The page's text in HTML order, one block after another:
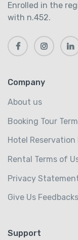
Enrolled in the
with n.452.
Company
About us
Booking Tour
Hotel Reservation
Rental Terms of
Privacy
Give Us Feedbacks
Support